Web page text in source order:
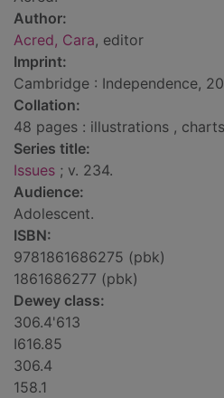
Author:
Acred, Cara, editor
Imprint:
Cambridge : Independence,
Collation:
48 pages : illustrations ,
Series title:
Issues ; v. 234.
Audience:
Adolescent.
ISBN:
9781861686275 (pbk)
1861686277 (pbk)
Dewey class:
306.4'613
I616.85
306.4
158.1